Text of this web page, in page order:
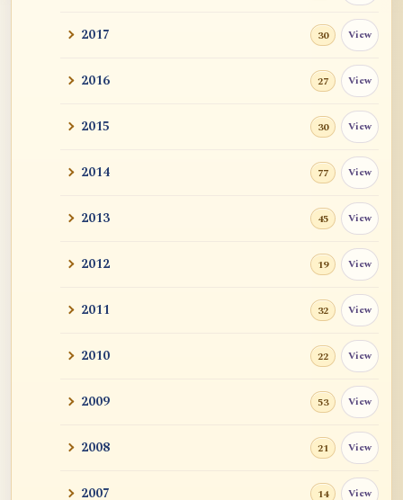
2017 30 View
2016 27 View
2015 30 View
2014 77 View
2013 45 View
2012 19 View
2011 32 View
2010 22 View
2009 53 View
2008 21 View
2007 14 View